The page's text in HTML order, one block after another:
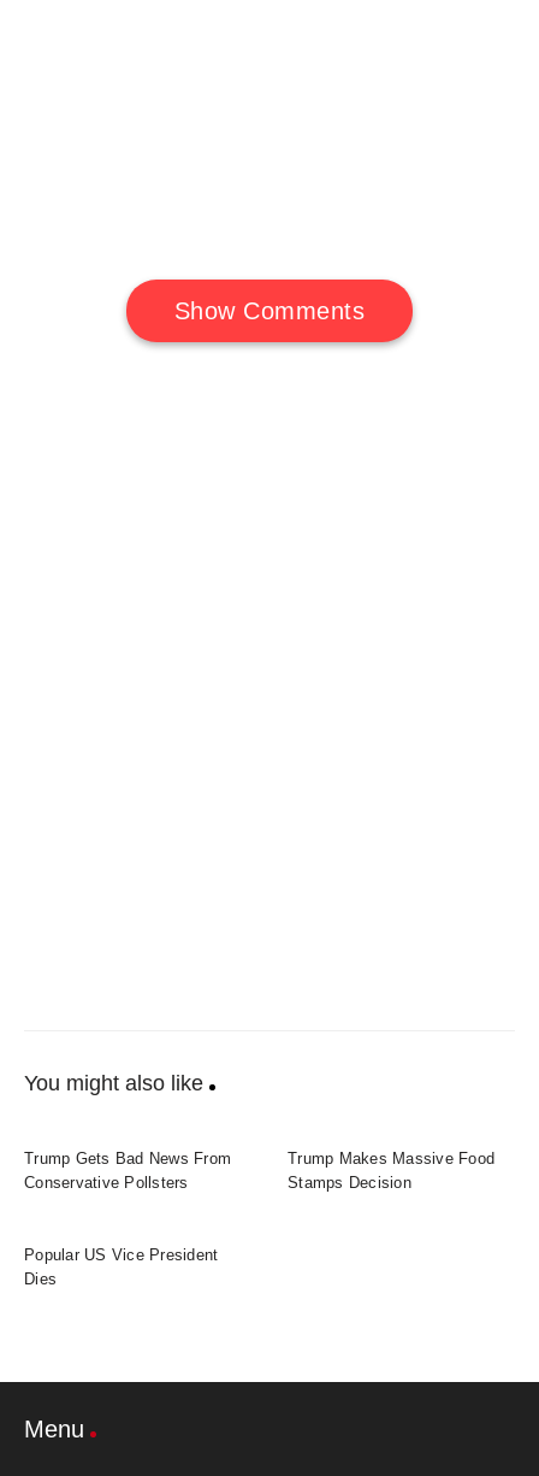
Show Comments
You might also like
Trump Gets Bad News From
Conservative Pollsters
Trump Makes Massive Food
Stamps Decision
Popular US Vice President
Dies
Menu